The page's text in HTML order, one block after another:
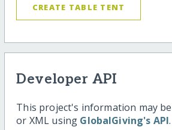
CREATE TABLE TENT
Developer API
This project's information may be
or XML using GlobalGiving's API.